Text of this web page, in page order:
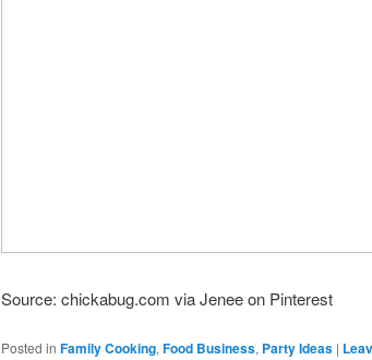
Source: chickabug.com via Jenee on Pinterest
Posted in Family Cooking,Food Business, Party Ideas |